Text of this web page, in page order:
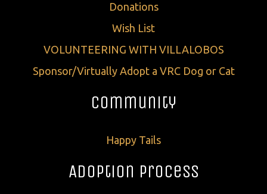
Donations
Wish List
VOLUNTEERING WITH VILLALOBOS
Sponsor/Virtually Adopt a VRC Dog or Cat
Community
Happy Tails
Adoption Process